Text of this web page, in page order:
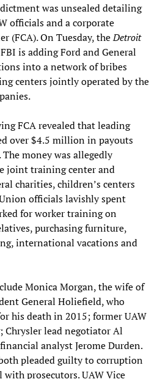
was unsealed detailing
officials and a corporate
(FCA). On Tuesday, theDetroit
is adding Ford and General
into a network of bribes
centers jointly operated by the
FCA revealed that leading
over $4.5 million in payouts
money was allegedly
joint training center and
charities, children’s centers
officials lavishly spent
for worker training on
purchasing furniture,
international vacations and
Monica Morgan, the wife of
General Holiefield, who
his death in 2015; former UAW
lead negotiator Al
analyst Jerome Durden.
pleaded guilty to corruption
with prosecutors. UAW Vice